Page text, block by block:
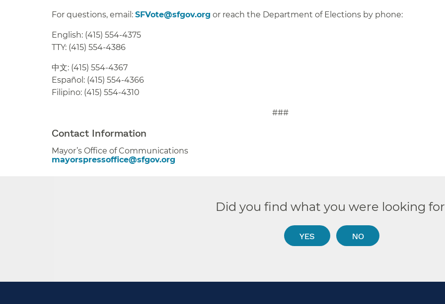
For questions, email: SFVote@sfgov.org or reach the Department of Elections by phone:
English: (415) 554-4375
TTY: (415) 554-4386
中文: (415) 554-4367
Español: (415) 554-4366
Filipino: (415) 554-4310
###
Contact Information
Mayor’s Office of Communications
mayorspressoffice@sfgov.org
Did you find what you were looking
YES NO